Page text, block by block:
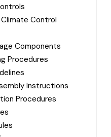
Control
Components
Procedures
Instructions
Procedures